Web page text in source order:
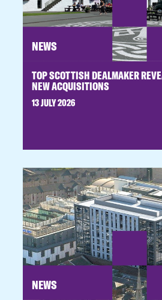
NEWS
TOP SCOTTISH DEALMAKER
NEW ACQUISITIONS
13 JULY 2026
NEWS